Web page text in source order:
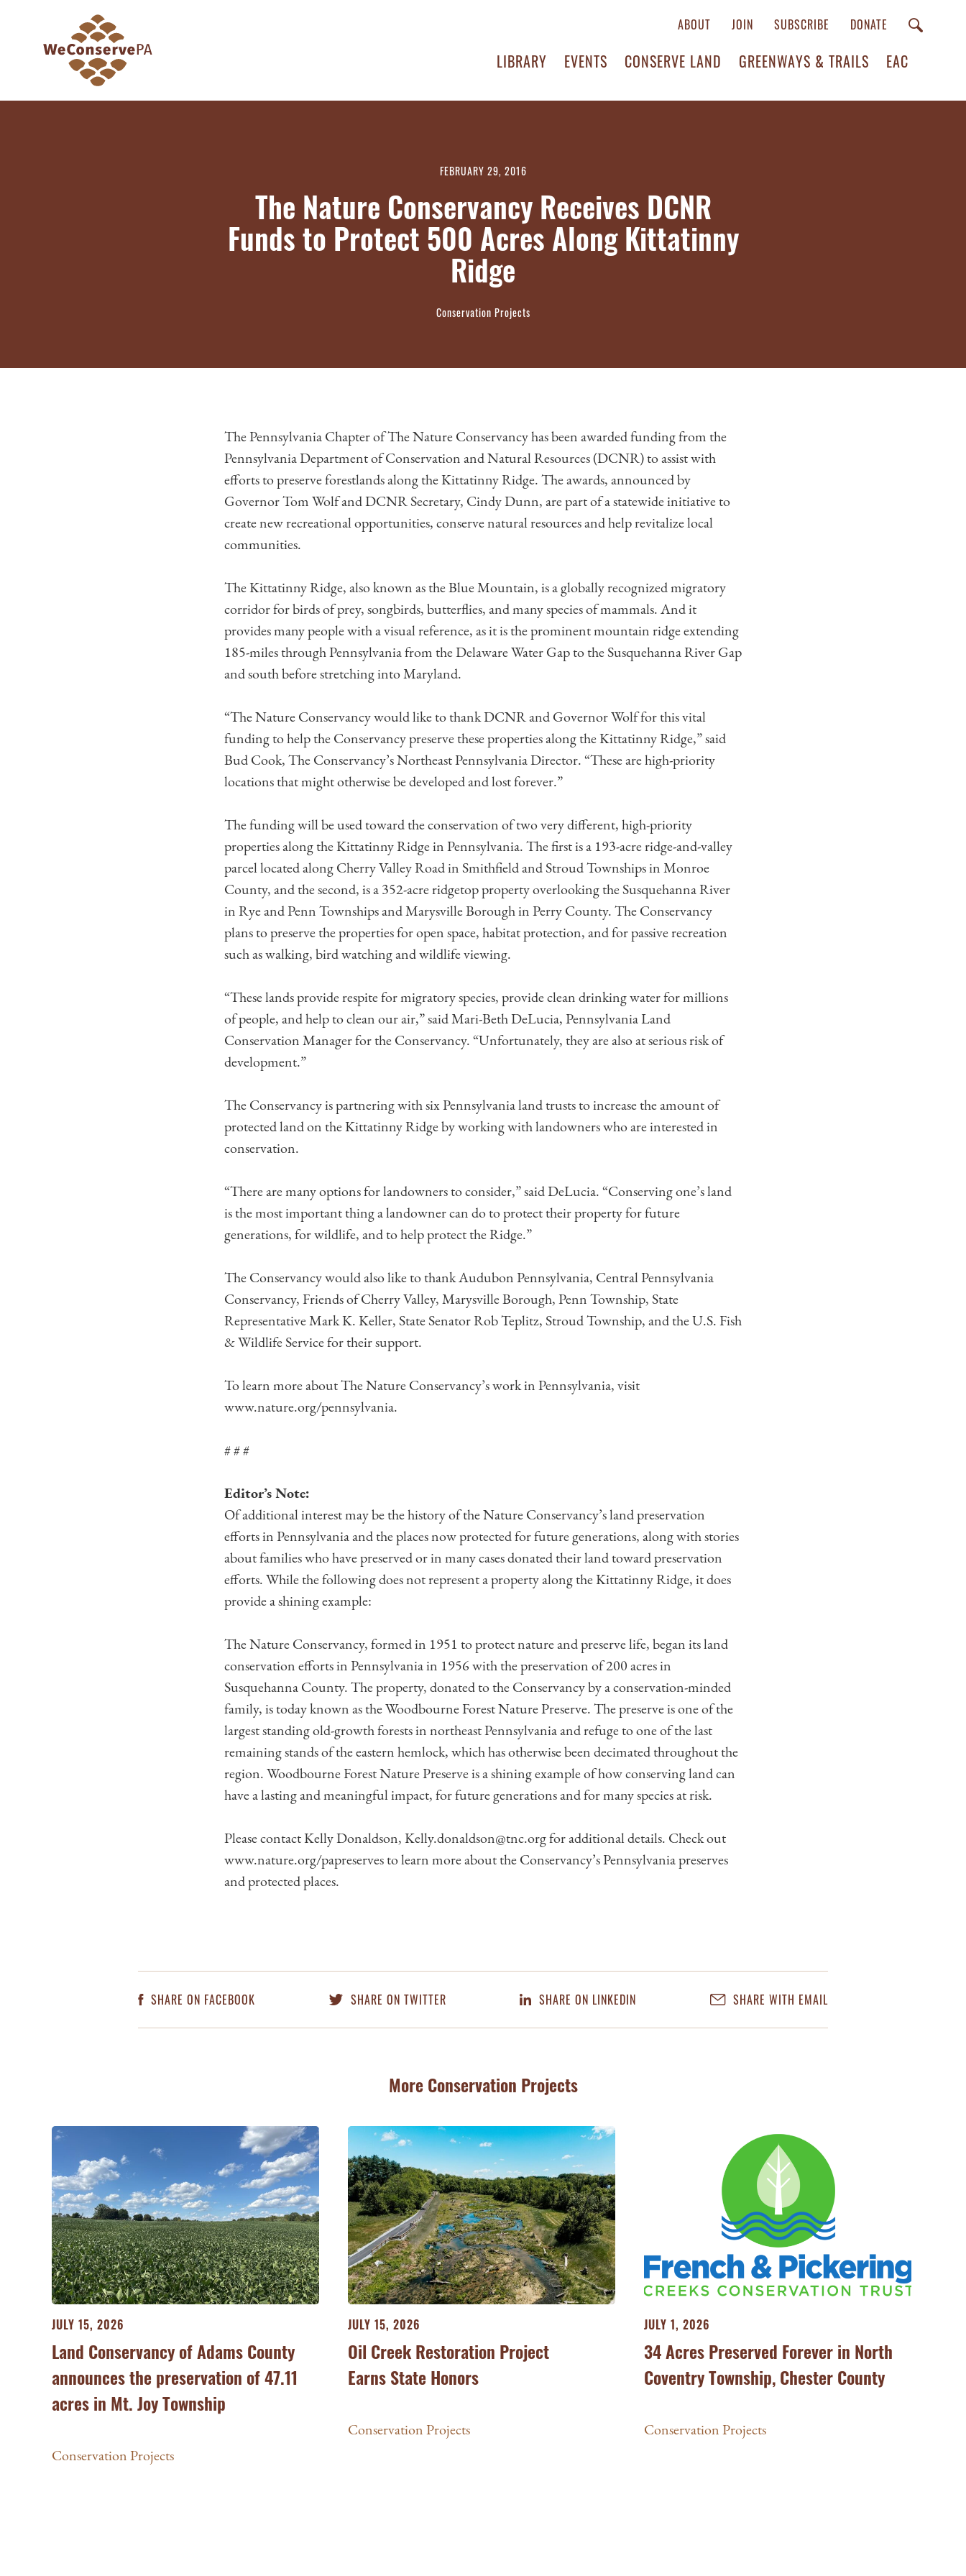
ABOUT JOIN SUBSCRIBE DONATE
LIBRARY EVENTS CONSERVE LAND GREENWAYS & TRAILS EAC
FEBRUARY 29, 2016
The Nature Conservancy Receives DCNR
Funds to Protect 500 Acres Along Kittatinny
Ridge
Conservation Projects
The Pennsylvania Chapter of The Nature Conservancy has been awarded funding from the
Pennsylvania Department of Conservation and Natural Resources (DCNR) to assist with
efforts to preserve forestlands along the Kittatinny Ridge. The awards, announced by
Governor Tom Wolf and DCNR Secretary, Cindy Dunn, are part of a statewide initiative to
create new recreational opportunities, conserve natural resources and help revitalize local
communities.
The Kittatinny Ridge, also known as the Blue Mountain, is a globally recognized migratory
corridor for birds of prey, songbirds, butterflies, and many species of mammals. And it
provides many people with a visual reference, as it is the prominent mountain ridge extending
185-miles through Pennsylvania from the Delaware Water Gap to the Susquehanna River Gap
and south before stretching into Maryland.
“The Nature Conservancy would like to thank DCNR and Governor Wolf for this vital
funding to help the Conservancy preserve these properties along the Kittatinny Ridge,” said
Bud Cook, The Conservancy’s Northeast Pennsylvania Director. “These are high-priority
locations that might otherwise be developed and lost forever.”
The funding will be used toward the conservation of two very different, high-priority
properties along the Kittatinny Ridge in Pennsylvania. The first is a 193-acre ridge-and-valley
parcel located along Cherry Valley Road in Smithfield and Stroud Townships in Monroe
County, and the second, is a 352-acre ridgetop property overlooking the Susquehanna River
in Rye and Penn Townships and Marysville Borough in Perry County. The Conservancy
plans to preserve the properties for open space, habitat protection, and for passive recreation
such as walking, bird watching and wildlife viewing.
“These lands provide respite for migratory species, provide clean drinking water for millions
of people, and help to clean our air,” said Mari-Beth DeLucia, Pennsylvania Land
Conservation Manager for the Conservancy. “Unfortunately, they are also at serious risk of
development.”
The Conservancy is partnering with six Pennsylvania land trusts to increase the amount of
protected land on the Kittatinny Ridge by working with landowners who are interested in
conservation.
“There are many options for landowners to consider,” said DeLucia. “Conserving one’s land
is the most important thing a landowner can do to protect their property for future
generations, for wildlife, and to help protect the Ridge.”
The Conservancy would also like to thank Audubon Pennsylvania, Central Pennsylvania
Conservancy, Friends of Cherry Valley, Marysville Borough, Penn Township, State
Representative Mark K. Keller, State Senator Rob Teplitz, Stroud Township, and the U.S. Fish
& Wildlife Service for their support.
To learn more about The Nature Conservancy’s work in Pennsylvania, visit
www.nature.org/pennsylvania.
# # #
Editor’s Note:
Of additional interest may be the history of the Nature Conservancy’s land preservation
efforts in Pennsylvania and the places now protected for future generations, along with stories
about families who have preserved or in many cases donated their land toward preservation
efforts. While the following does not represent a property along the Kittatinny Ridge, it does
provide a shining example:
The Nature Conservancy, formed in 1951 to protect nature and preserve life, began its land
conservation efforts in Pennsylvania in 1956 with the preservation of 200 acres in
Susquehanna County. The property, donated to the Conservancy by a conservation-minded
family, is today known as the Woodbourne Forest Nature Preserve. The preserve is one of the
largest standing old-growth forests in northeast Pennsylvania and refuge to one of the last
remaining stands of the eastern hemlock, which has otherwise been decimated throughout the
region. Woodbourne Forest Nature Preserve is a shining example of how conserving land can
have a lasting and meaningful impact, for future generations and for many species at risk.
Please contact Kelly Donaldson, Kelly.donaldson@tnc.org for additional details. Check out
www.nature.org/papreserves to learn more about the Conservancy’s Pennsylvania preserves
and protected places.
SHARE ON FACEBOOK SHARE ON TWITTER SHARE ON LINKEDIN SHARE WITH EMAIL
More Conservation Projects
JULY 15, 2026
Land Conservancy of Adams County
announces the preservation of 47.11
acres in Mt. Joy Township
Conservation Projects
JULY 15, 2026
Oil Creek Restoration Project
Earns State Honors
Conservation Projects
JULY 1, 2026
34 Acres Preserved Forever in North
Coventry Township, Chester County
Conservation Projects